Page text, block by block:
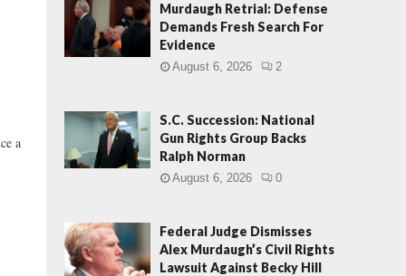
a
Murdaugh Retrial: Defense
Demands Fresh Search For
Evidence
August 6, 2026 2
S.C. Succession: National
Gun Rights Group Backs
Ralph Norman
August 6, 2026 0
Federal Judge Dismisses
Alex Murdaugh’s Civil Rights
Lawsuit Against Becky Hill